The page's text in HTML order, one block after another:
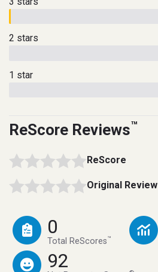
2 stars
1 star
ReScore Reviews™
ReScore
Original Review
0
Total ReScores™
92